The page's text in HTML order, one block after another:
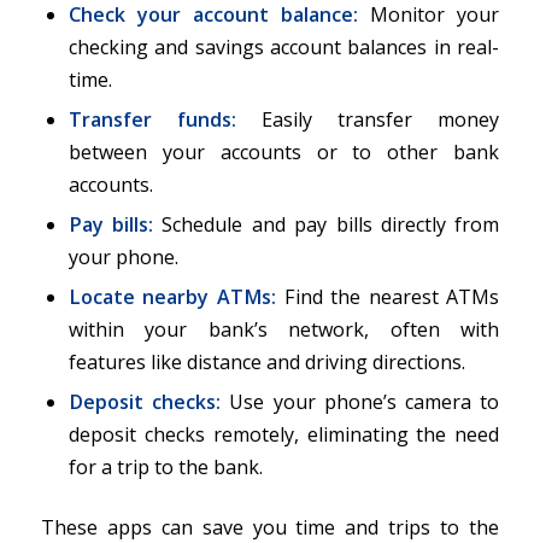
Check your account balance: Monitor your
checking and savings account balances in real-
time.
Transfer funds: Easily transfer money
between your accounts or to other bank
accounts.
Pay bills: Schedule and pay bills directly from
your phone.
Locate nearby ATMs: Find the nearest ATMs
within your bank’s network, often with
features like distance and driving directions.
Deposit checks: Use your phone’s camera to
deposit checks remotely, eliminating the need
for a trip to the bank.
These apps can save you time and trips to the